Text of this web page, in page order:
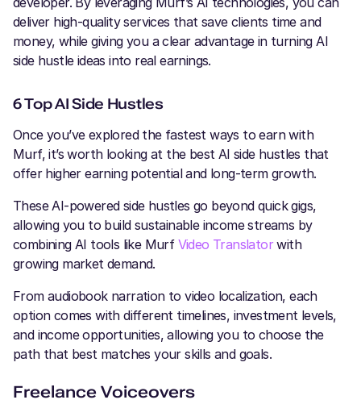
deliver high-quality services that save clients time and
money, while giving you a clear advantage in turning AI
side hustle ideas into real earnings.
6 Top AI Side Hustles
Once you’ve explored the fastest ways to earn with
Murf, it’s worth looking at the best AI side hustles that
offer higher earning potential and long-term growth.
These AI-powered side hustles go beyond quick gigs,
allowing you to build sustainable income streams by
combining AI tools like Murf Video Translatorwith
growing market demand.
From audiobook narration to video localization, each
option comes with different timelines, investment levels,
and income opportunities, allowing you to choose the
path that best matches your skills and goals.
Freelance Voiceovers